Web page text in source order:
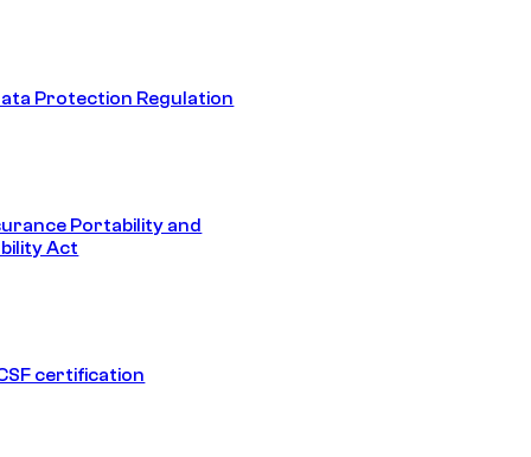
Protection Regulation
Portability and
Act
certification